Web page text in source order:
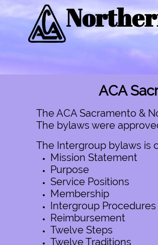
ACA
The ACA Sacramento &
The bylaws were
The Intergroup bylaws is
Mission Statement
Purpose
Service Positions
Membership
Intergroup Procedures
Reimbursement
Twelve Steps
Twelve Traditions